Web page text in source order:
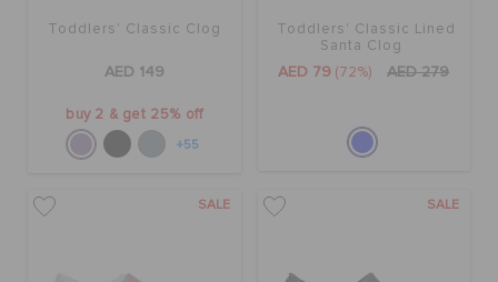
Toddlers' Classic Clog
AED 149
buy 2 & get 25% off
+55
Toddlers' Classic Lined
Santa Clog
AED 79 (72%) AED 279
SALE SALE